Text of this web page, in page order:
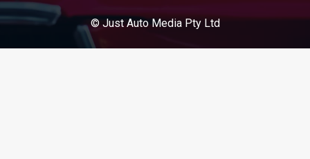
© Just Auto Media Pty Ltd